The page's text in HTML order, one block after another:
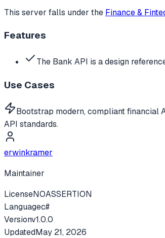
This server falls under the Finance &
Features
The Bank API is a design
Use Cases
Bootstrap modern, compliant financial
API standards.
erwinkramer
Maintainer
LicenseNOASSERTION
Languagec#
Versionv1.0.0
UpdatedMay 21, 2026